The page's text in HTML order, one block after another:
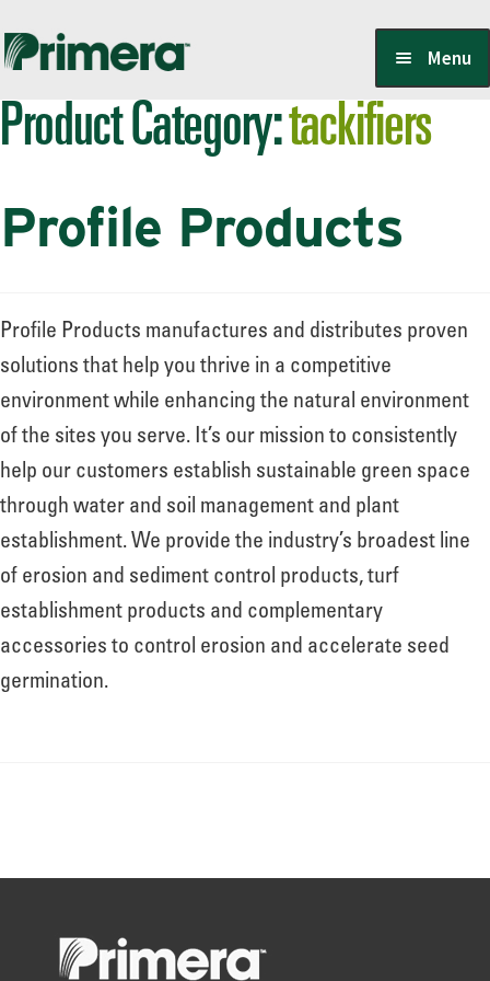
Skip
navigation
Skip
content
Menu
Locate a Member-Owner
Suppliers
PrimeraOne Labels/SDS
Scholarship
About
Leadership
News
Product Category:tackifiers
Profile Products
Profile Products manufactures and distributes proven
solutions that help you thrive in a competitive
environment while enhancing the natural environment
of the sites you serve. It’s our mission to consistently
help our customers establish sustainable green space
through water and soil management and plant
establishment. We provide the industry’s broadest line
of erosion and sediment control products, turf
establishment products and complementary
accessories to control erosion and accelerate seed
germination.